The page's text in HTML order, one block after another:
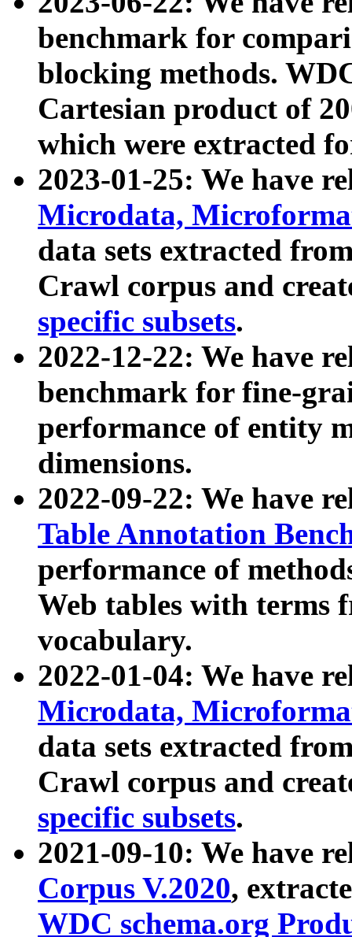
benchmark for
blocking methods.
Cartesian product of
which were extracted
2023-01-25: We have
Microdata,
data sets extracted
Crawl corpus and
specific subsets.
2022-12-22: We have
benchmark for fine-
performance of entity
dimensions.
2022-09-22: We have
Table Annotation
performance of
Web tables with terms
vocabulary.
2022-01-04: We have
Microdata,
data sets extracted
Crawl corpus and
specific subsets.
2021-09-10: We have
Corpus V.2020,
WDC schema.org